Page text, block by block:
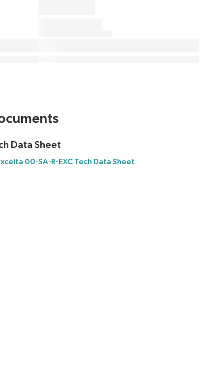
Data Sheet
00-SA-R-EXC Tech Data Sheet